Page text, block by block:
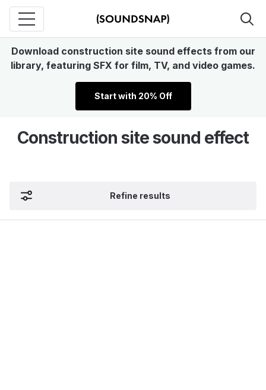
Download construction site sound effects from our
library, featuring SFX for film, TV, and video games.
Start with 20% Off
Construction site sound effect
Refine results